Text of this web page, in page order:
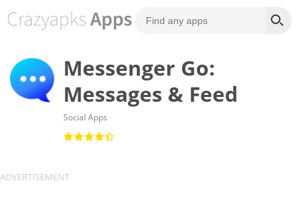
Messenger Go:
Messages & Feed
Social Apps